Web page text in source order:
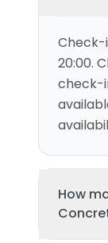
Check-
20:00.
check-
How